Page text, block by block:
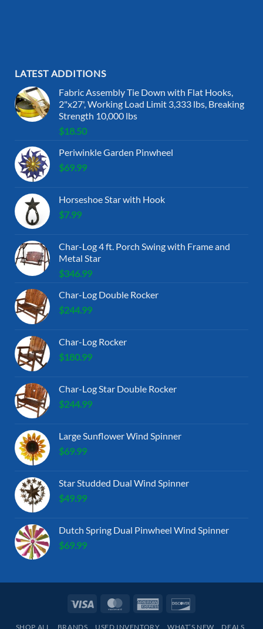
LATEST ADDITIONS
Fabric Assembly Tie Down with Flat Hooks,
2"x27', Working Load Limit 3,333 lbs, Breaking
Strength 10,000 lbs
$18.50
Periwinkle Garden Pinwheel
$69.99
Horseshoe Star with Hook
$7.99
Char-Log 4 ft. Porch Swing with Frame and
Metal Star
$346.99
Char-Log Double Rocker
$244.99
Char-Log Rocker
$180.99
Char-Log Star Double Rocker
$244.99
Large Sunflower Wind Spinner
$69.99
Star Studded Dual Wind Spinner
$49.99
Dutch Spring Dual Pinwheel Wind Spinner
$69.99
Visa MasterCardAmerican
SHOP ALL BRANDS USED INVENTORY WHAT’S NEW DEALS